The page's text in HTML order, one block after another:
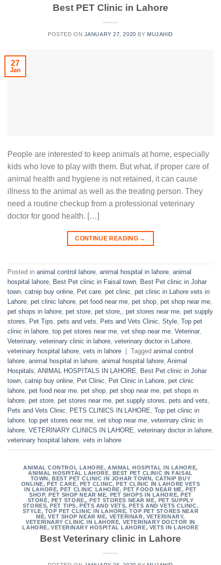
Best PET Clinic in Lahore
POSTED ON JANUARY 27, 2020 BY MUJAHID
27
Jan
People are interested to keep animals at home, especially
kids who love to play with them. But what, if proper care of
animal health and hygiene is not retained, it can cause
illness to the animal as well as the treating person. They
need a routine checkup from a professional veterinary
doctor for good health. […]
CONTINUE READING →
Posted in animal control lahore, animal hospital in lahore, animal
hospital lahore, Best Pet clinic in Faisal town, Best Pet clinic in Johar
town, catnip buy online, Pet care, pet clinic, pet clinic in Lahore vets in
Lahore, pet clinic lahore, pet food near me, pet shop, pet shop near me,
pet shops in lahore, pet store, pet store,, pet stores near me, pet supply
stores, Pet Tips, pets and vets, Pets and Vets Clinic, Style, Top pet
clinic in lahore, top pet stores near me, vet shop near me, Veterinar,
Veterinary, veterinary clinic in lahore, veterinary doctor in Lahore,
veterinary hospital lahore, vets in lahore Tagged animal control
lahore, animal hospital in lahore, animal hospital lahore, Animal
Hospitals, ANIMAL HOSPITALS IN LAHORE, Best Pet clinic in Johar
town, catnip buy online, Pet Clinic, Pet Clinic in Lahore, pet clinic
lahore, pet food near me, pet shop, pet shop near me, pet shops in
lahore, pet store, pet stores near me, pet supply stores, pets and vets,
Pets and Vets Clinic, PETS CLINICS IN LAHORE, Top pet clinic in
lahore, top pet stores near me, vet shop near me, veterinary clinic in
lahore, VETERINARY CLINICS IN LAHORE, veterinary doctor in lahore,
veterinary hospital lahore, vets in lahore
ANIMAL CONTROL LAHORE,ANIMAL HOSPITAL IN LAHORE,
ANIMAL HOSPITAL LAHORE, BEST PET CLINIC IN FAISAL
TOWN,BEST PET CLINIC IN JOHAR TOWN, CATNIP BUY
ONLINE,PET CARE, PET CLINIC,PET CLINIC IN LAHORE VETS
IN LAHORE,PET CLINIC LAHORE,PET FOOD NEAR ME,PET
SHOP,PET SHOP NEAR ME, PET SHOPS IN LAHORE,PET
STORE, PET STORE,,PET STORES NEAR ME, PET SUPPLY
STORES,PET TIPS, PETS AND VETS,PETS AND VETS CLINIC,
STYLE, TOP PET CLINIC IN LAHORE,TOP PET STORES NEAR
ME,VET SHOP NEAR ME, VETERINAR, VETERINARY,
VETERINARY CLINIC IN LAHORE, VETERINARY DOCTOR IN
LAHORE, VETERINARY HOSPITAL LAHORE, VETS IN LAHORE
Best Veterinary clinic in Lahore